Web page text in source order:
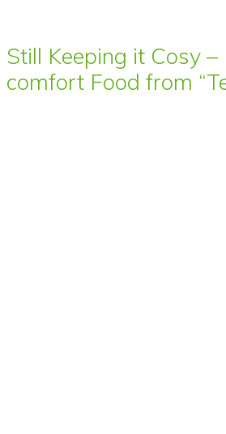
Still Keeping it Cosy –
comfort Food from